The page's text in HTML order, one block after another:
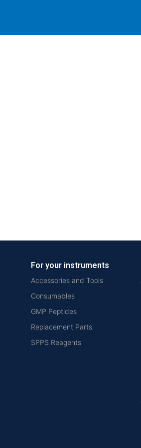
For your instruments
Accessories and Tools
Consumables
GMP Peptides
Replacement Parts
SPPS Reagents